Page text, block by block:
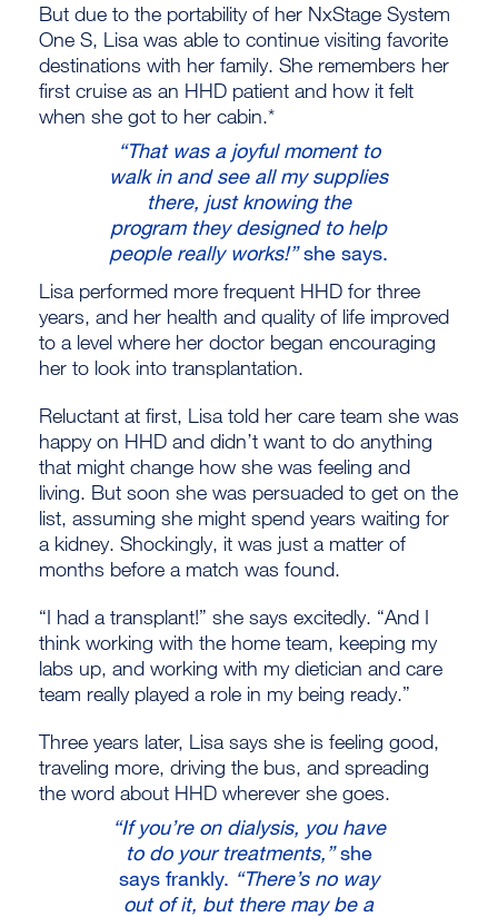
But due to the portability of her NxStage System
One S, Lisa was able to continue visiting favorite
destinations with her family. She remembers her
first cruise as an HHD patient and how it felt
when she got to her cabin.*
“That was a joyful moment to
walk in and see all my supplies
there, just knowing the
program they designed to help
people really works!”she says.
Lisa performed more frequent HHD for three
years, and her health and quality of life improved
to a level where her doctor began encouraging
her to look into transplantation.
Reluctant at first, Lisa told her care team she was
happy on HHD and didn’t want to do anything
that might change how she was feeling and
living. But soon she was persuaded to get on the
list, assuming she might spend years waiting for
a kidney. Shockingly, it was just a matter of
months before a match was found.
“I had a transplant!” she says excitedly. “And I
think working with the home team, keeping my
labs up, and working with my dietician and care
team really played a role in my being ready.”
Three years later, Lisa says she is feeling good,
traveling more, driving the bus, and spreading
the word about HHD wherever she goes.
“If you’re on dialysis, you have
to do your treatments,”she
says frankly. “There’s no way
out of it, but there may be a